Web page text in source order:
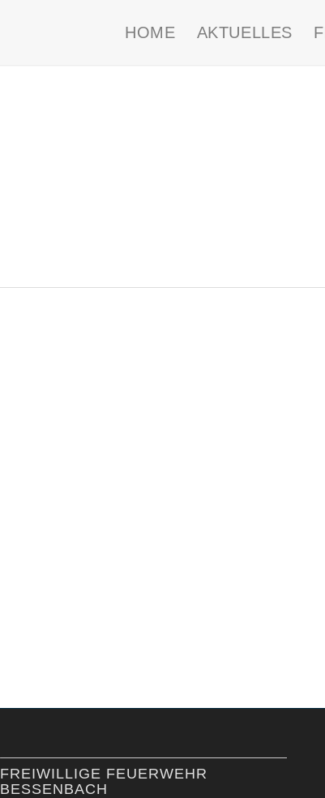
HOME AKTUELLES
FREIWILLIGE FEUERWEHR
BESSENBACH